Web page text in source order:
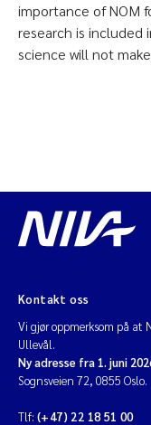
importance of NOM
research is
science will not
Kontakt oss
Vi gjør oppmerksom på at
Ullevål.
Ny adresse fra 1. juni
Sognsveien 72, 0855 Oslo.
Tlf: (+47) 22 18 51 00